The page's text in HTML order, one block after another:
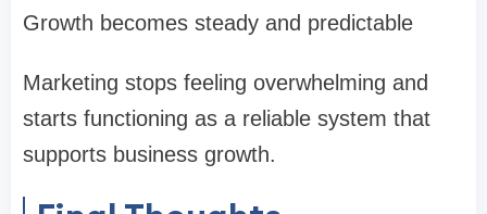
Growth becomes steady and predictable
Marketing stops feeling overwhelming and
starts functioning as a reliable system that
supports business growth.